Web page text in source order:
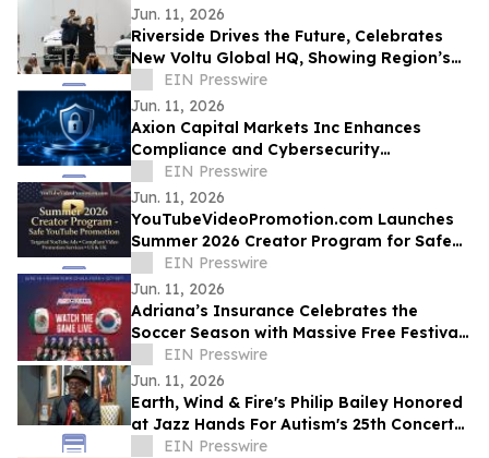
Jun. 11, 2026
Riverside Drives the Future, Celebrates
New Voltu Global HQ, Showing Region’s
Leadership in Green Tech Manufacturing
EIN Presswire
Jun. 11, 2026
Axion Capital Markets Inc Enhances
Compliance and Cybersecurity
Infrastructure to Support Investor
Protection
EIN Presswire
Jun. 11, 2026
YouTubeVideoPromotion.com Launches
Summer 2026 Creator Program for Safe
YouTube Promotion and Targeted
YouTube Ads
EIN Presswire
Jun. 11, 2026
Adriana’s Insurance Celebrates the
Soccer Season with Massive Free Festival
and Banda El Recodo Concert in Chula
Vista
EIN Presswire
Jun. 11, 2026
Earth, Wind & Fire's Philip Bailey Honored
at Jazz Hands For Autism's 25th Concert
by the Musicians He Mentored
EIN Presswire